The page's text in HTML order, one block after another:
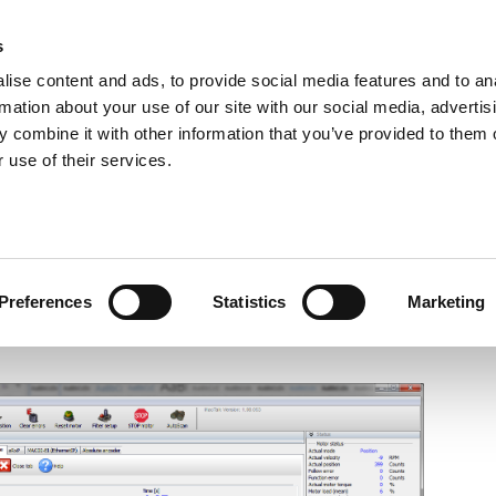
content and ads, to provide social media features and to
about your use of our site with our social media,
combine it with other information that you’ve provided to them
use of their services.
Statistics Marketing
Webinar Jobs Links Newsletter Contact JVL FAQ
features for MacTalk